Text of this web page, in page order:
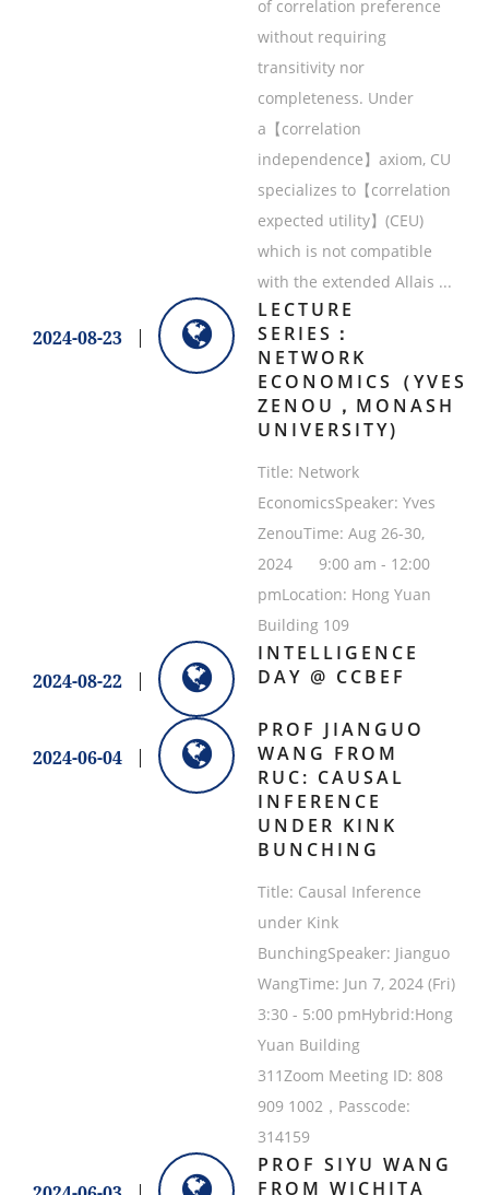
of correlation preference
without requiring
transitivity nor
completeness. Under
a【correlation
independence】axiom, CU
specializes to【correlation
expected utility】(CEU)
which is not compatible
with the extended Allais ...
2024-08-23
LECTURE
SERIES：
NETWORK
ECONOMICS（YVES
ZENOU，MONASH
UNIVERSITY)
Title: Network
EconomicsSpeaker: Yves
ZenouTime: Aug 26-30,
2024 9:00 am - 12:00
pmLocation: Hong Yuan
Building 109
2024-08-22
INTELLIGENCE
DAY @ CCBEF
2024-06-04
PROF JIANGUO
WANG FROM
RUC: CAUSAL
INFERENCE
UNDER KINK
BUNCHING
Title: Causal Inference
under Kink
BunchingSpeaker: Jianguo
WangTime: Jun 7, 2024 (Fri)
3:30 - 5:00 pmHybrid:Hong
Yuan Building
311Zoom Meeting ID: 808
909 1002，Passcode:
314159
PROF SIYU WANG
FROM WICHITA